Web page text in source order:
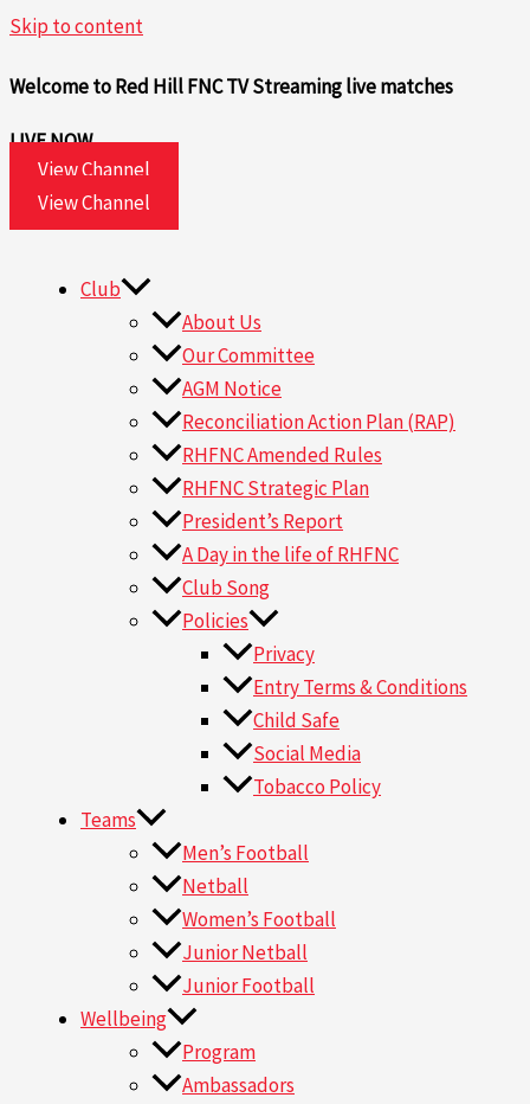
Skip to content
Welcome to Red Hill FNC TVStreaming live matches
LIVE NOW
View Channel
View Channel
Club
About Us
Our Committee
AGM Notice
Reconciliation Action Plan (RAP)
RHFNC Amended Rules
RHFNC Strategic Plan
President’s Report
A Day in the life of RHFNC
Club Song
Policies
Privacy
Entry Terms & Conditions
Child Safe
Social Media
Tobacco Policy
Teams
Men’s Football
Netball
Women’s Football
Junior Netball
Junior Football
Wellbeing
Program
Ambassadors